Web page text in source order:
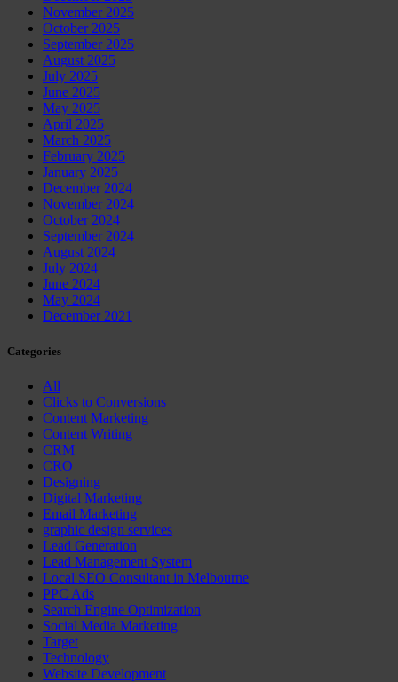
November 2025
October 2025
September 2025
August 2025
July 2025
June 2025
May 2025
April 2025
March 2025
February 2025
January 2025
December 2024
November 2024
October 2024
September 2024
August 2024
July 2024
June 2024
May 2024
December 2021
Categories
All
Clicks to Conversions
Content Marketing
Content Writing
CRM
CRO
Designing
Digital Marketing
Email Marketing
graphic design services
Lead Generation
Lead Management System
Local SEO Consultant in Melbourne
PPC Ads
Search Engine Optimization
Social Media Marketing
Target
Technology
Website Development